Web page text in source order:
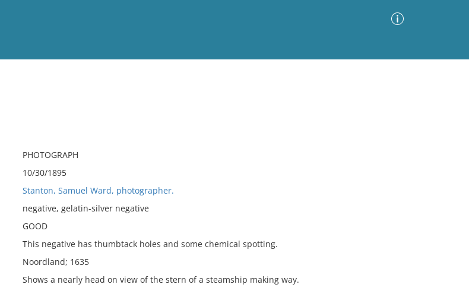
PHOTOGRAPH
10/30/1895
Stanton, Samuel Ward, photographer.
negative, gelatin-silver negative
GOOD
This negative has thumbtack holes and some chemical spotting.
Noordland; 1635
Shows a nearly head on view of the stern of a steamship making way.